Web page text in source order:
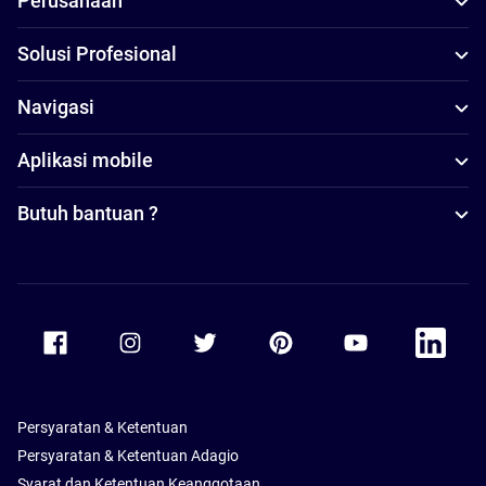
Solusi Profesional
Navigasi
Aplikasi mobile
Butuh bantuan ?
Accor Youtube
Accor
Persyaratan & Ketentuan
Persyaratan & Ketentuan Adagio